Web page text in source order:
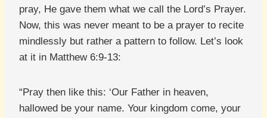
pray, He gave them what we call the Lord’s Prayer.
Now, this was never meant to be a prayer to recite
mindlessly but rather a pattern to follow. Let’s look
at it in Matthew 6:9-13:
“Pray then like this: ‘Our Father in heaven,
hallowed be your name. Your kingdom come, your